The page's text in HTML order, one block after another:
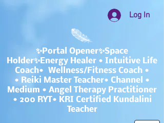
Log In
✨Portal Opener✨Space
Holder✨Energy Healer • Intuitive Life
Coach• Wellness/Fitness Coach •
• Reiki Master Teacher• Channel •
Medium • Angel Therapy Practitioner
• 200 RYT• KRI Certified Kundalini
Teacher